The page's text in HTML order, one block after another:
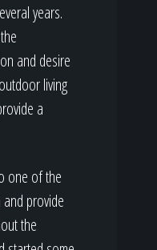
years.
and desire
living
a
one of the
provide
the